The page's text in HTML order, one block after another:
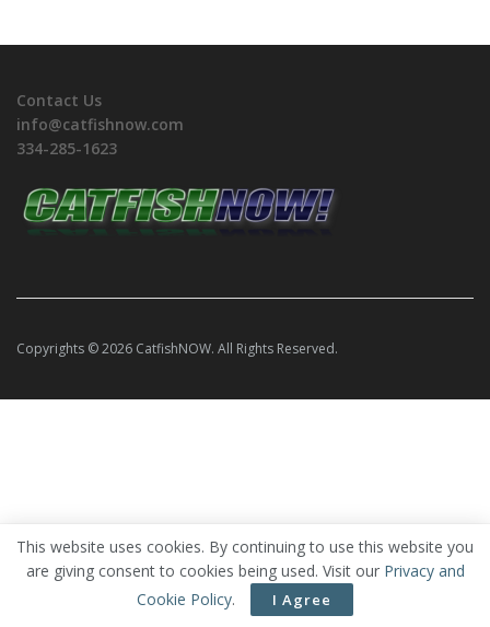
Contact Us
info@catfishnow.com
334-285-1623
Copyrights © 2026 CatfishNOW. All Rights Reserved.
This website uses cookies. By continuing to use this website you
are giving consent to cookies being used. Visit our Privacy and
Cookie Policy. I Agree